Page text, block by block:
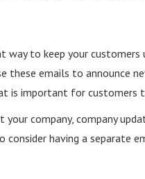
way to keep your
these emails to announce
is important for customers
your company, company
consider having a separate